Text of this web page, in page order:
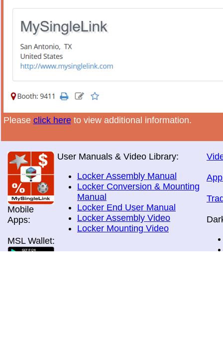
Please click hereto view additional information.
Mobile
Apps:
MSL Wallet:
User Manuals & Video Library:
Locker Assembly Manual
Locker Conversion & Mounting
Manual
Locker End User Manual
Locker Assembly Video
Locker Mounting Video